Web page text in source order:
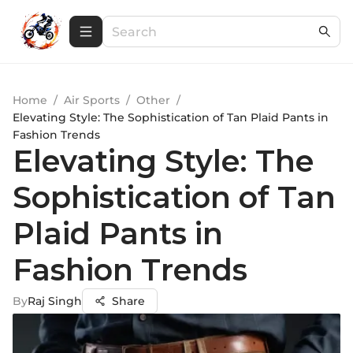
Home / Air Sports / Other /
Elevating Style: The Sophistication of Tan Plaid Pants in
Fashion Trends
Elevating Style: The
Sophistication of Tan
Plaid Pants in
Fashion Trends
ByRaj Singh Share